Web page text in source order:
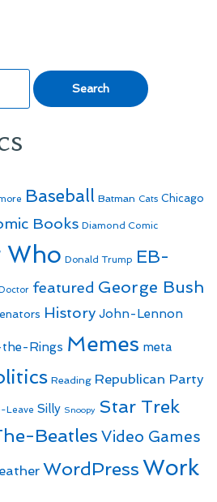
Baseball Batman Cats Chicago
Books Diamond Comic
Who Donald Trump EB-
featured George Bush
History John-Lennon
Rings Memes meta
Reading Republican Party
Leave Silly Snoopy Star Trek
Beatles Video Games
WordPressWork